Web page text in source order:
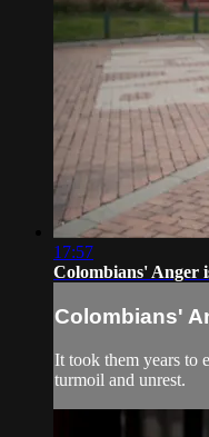
17:57
Colombians' Anger
Colombians'
It took them years to
turmoil and unrest.